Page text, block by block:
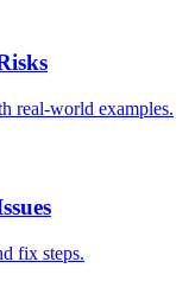
real-world examples.
fix steps.